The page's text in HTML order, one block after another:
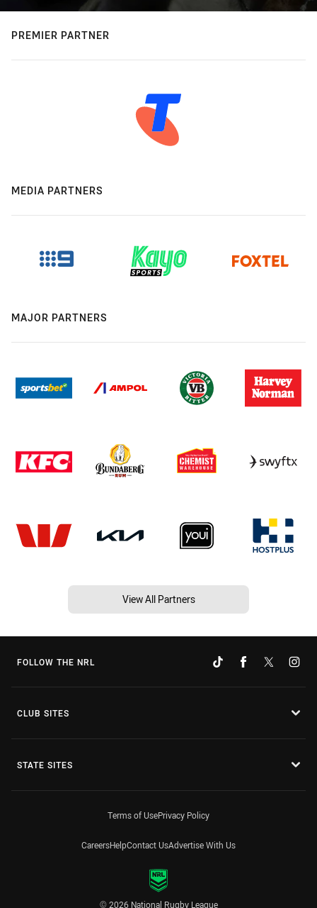
PREMIER PARTNER
MEDIA PARTNERS
MAJOR PARTNERS
View All Partners
FOLLOW THE NRL
CLUB SITES
STATE SITES
Terms of UsePrivacy Policy
CareersHelpContact UsAdvertise With Us
© 2026 National Rugby League